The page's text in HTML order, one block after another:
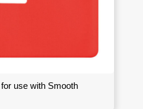
use with Smooth